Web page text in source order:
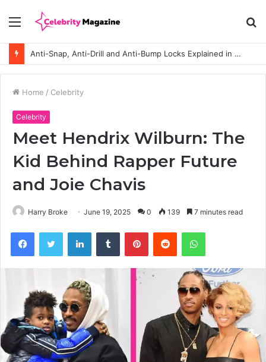
Menu
Anti-Snap, Anti-Drill and Anti-Bump Locks Explained in Plain English
Home / Celebrity
Celebrity
Meet Hendrix Wilburn: The
Kid Behind Rapper Future
and Joie Chavis
Harry Broke June 19, 2025 0 139 7 minutes read